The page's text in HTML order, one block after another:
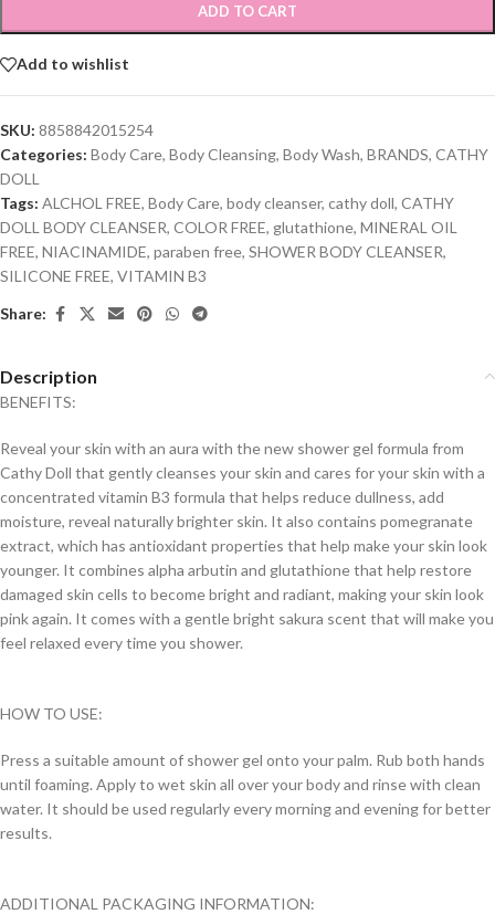
ADD TO CART
Add to wishlist
SKU: 8858842015254
Categories: Body Care, Body Cleansing, Body Wash, BRANDS, CATHY
DOLL
Tags: ALCHOL FREE, Body Care, body cleanser, cathy doll, CATHY
DOLL BODY CLEANSER, COLOR FREE, glutathione, MINERAL OIL
FREE, NIACINAMIDE, paraben free, SHOWER BODY CLEANSER,
SILICONE FREE, VITAMIN B3
Share:
Description
BENEFITS:
Reveal your skin with an aura with the new shower gel formula from
Cathy Doll that gently cleanses your skin and cares for your skin with a
concentrated vitamin B3 formula that helps reduce dullness, add
moisture, reveal naturally brighter skin. It also contains pomegranate
extract, which has antioxidant properties that help make your skin look
younger. It combines alpha arbutin and glutathione that help restore
damaged skin cells to become bright and radiant, making your skin look
pink again. It comes with a gentle bright sakura scent that will make you
feel relaxed every time you shower.
HOW TO USE:
Press a suitable amount of shower gel onto your palm. Rub both hands
until foaming. Apply to wet skin all over your body and rinse with clean
water. It should be used regularly every morning and evening for better
results.
ADDITIONAL PACKAGING INFORMATION: